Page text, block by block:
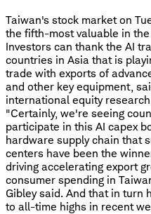
Taiwan's stock market on
the fifth-most valuable in
Investors can thank the AI
countries in Asia that is
trade with exports of
and other key equipment,
international equity
"Certainly, we're seeing
participate in this AI capex
hardware supply chain that
centers have been the
driving accelerating export
consumer spending in
Gibley said. And that in turn
to all-time highs in recent